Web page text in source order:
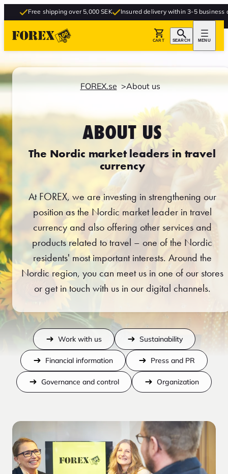
Free shipping over 5,000 SEK Insured delivery within 3-5 business days
CART SEARCH MENU
FOREX.se About us
ABOUT US
The Nordic market leaders in travel
currency
At FOREX, we are investing in strengthening our
position as the Nordic market leader in travel
currency and also offering other services and
products related to travel – one of the Nordic
residents' most important interests. Around the
Nordic region, you can meet us in one of our stores
or get in touch with us in our digital channels.
Work with us Sustainability
Financial information Press and PR
Governance and control Organization